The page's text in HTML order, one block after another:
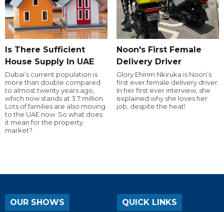
Is There Sufficient
House Supply In UAE
Dubai’s current population is
more than double compared
to almost twenty years ago,
which now stands at 3.7 million.
Lots of families are also moving
to the UAE now. So what does
it mean for the property
market?
Noon's First Female
Delivery Driver
Glory Ehirim Nkiruka is Noon’s
first ever female delivery driver.
In her first ever interview, she
explained why she loves her
job, despite the heat!
OUR SHOWS QUICK LINKS